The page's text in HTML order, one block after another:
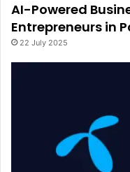
AI-Powered
Entrepreneurs in
22 July 2025